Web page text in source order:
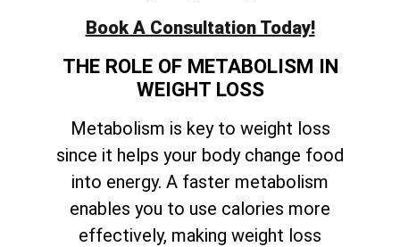
Book A Consultation Today!
THE ROLE OF METABOLISM IN
WEIGHT LOSS
Metabolism is key to weight loss
since it helps your body change food
into energy. A faster metabolism
enables you to use calories more
effectively, making weight loss